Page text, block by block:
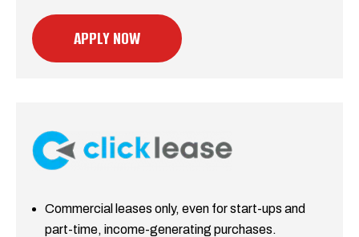
APPLY NOW
Commercial leases only, even for start-ups and
part-time, income-generating purchases.